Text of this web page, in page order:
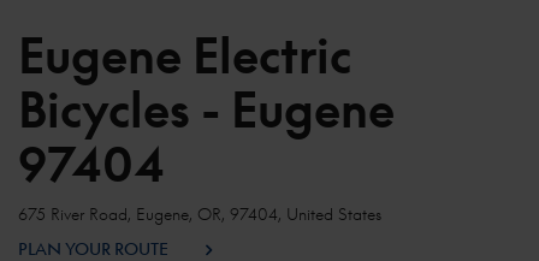
Eugene Electric
Bicycles - Eugene
97404
675 River Road, Eugene, OR, 97404, United States
PLAN YOUR ROUTE